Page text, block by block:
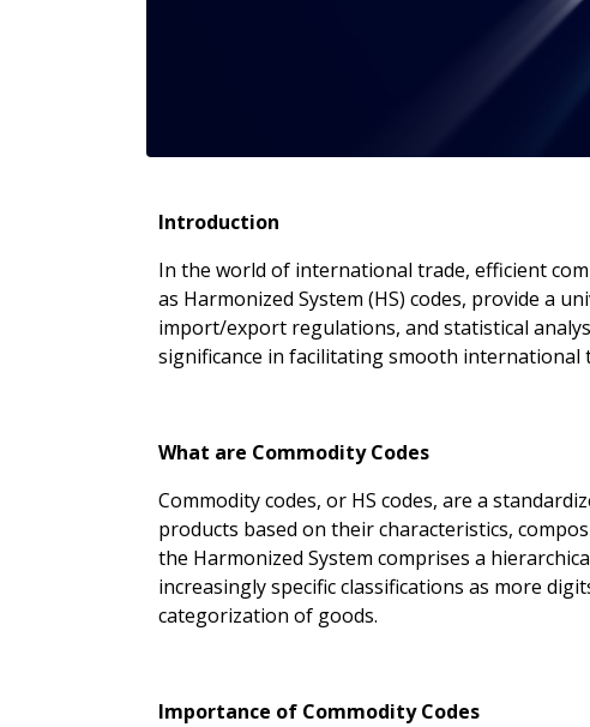
Introduction
In the world of international trade, efficient
as Harmonized System (HS) codes, provide a
import/export regulations, and statistical
significance in facilitating smooth international
What are Commodity Codes
Commodity codes, or HS codes, are a
products based on their characteristics,
the Harmonized System comprises a
increasingly specific classifications as more
categorization of goods.
Importance of Commodity Codes